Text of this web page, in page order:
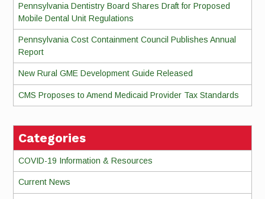
Pennsylvania Dentistry Board Shares Draft for Proposed
Mobile Dental Unit Regulations
Pennsylvania Cost Containment Council Publishes Annual
Report
New Rural GME Development Guide Released
CMS Proposes to Amend Medicaid Provider Tax Standards
Categories
COVID-19 Information & Resources
Current News